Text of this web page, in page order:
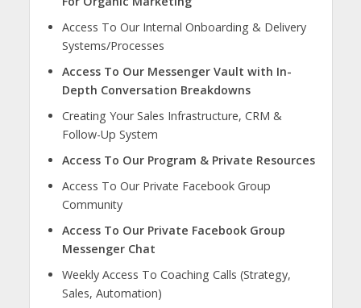
Access To Our Internal Onboarding & Delivery
Systems/Processes
Access To Our Messenger Vault with In-
Depth Conversation Breakdowns
Creating Your Sales Infrastructure, CRM &
Follow-Up System
Access To Our Program & Private Resources
Access To Our Private Facebook Group
Community
Access To Our Private Facebook Group
Messenger Chat
Weekly Access To Coaching Calls (Strategy,
Sales, Automation)